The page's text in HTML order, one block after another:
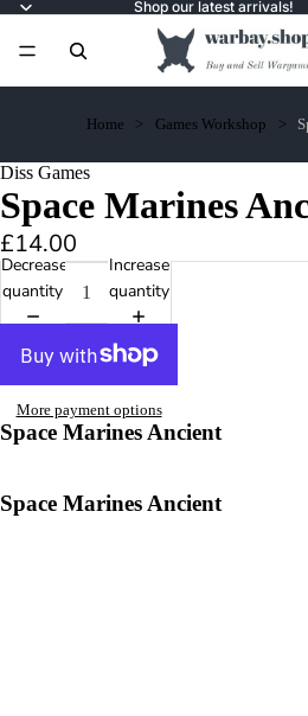
Shop our latest arrivals!
Home Games Workshop
Diss Games
Space Marines
£14.00
Decrease
quantity
Increase
quantity
More payment options
Space Marines Ancient
Space Marines Ancient